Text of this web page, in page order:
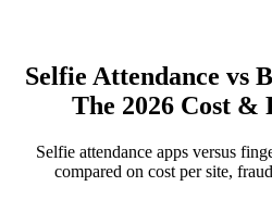
Selfie Attendance vs
The 2026 Cost &
Selfie attendance apps versus
compared on cost per site,